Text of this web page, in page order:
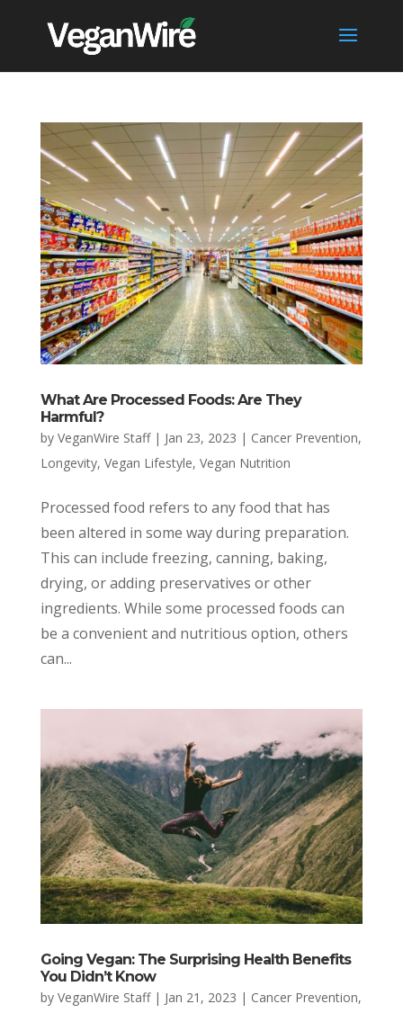
What Are Processed Foods: Are They
Harmful?
by VeganWire Staff| Jan 23, 2023 | Cancer Prevention,
Longevity, Vegan Lifestyle, Vegan Nutrition
Processed food refers to any food that has
been altered in some way during preparation.
This can include freezing, canning, baking,
drying, or adding preservatives or other
ingredients. While some processed foods can
be a convenient and nutritious option, others
can...
Going Vegan: The Surprising Health Benefits
You Didn’t Know
by VeganWire Staff| Jan 21, 2023 | Cancer Prevention,